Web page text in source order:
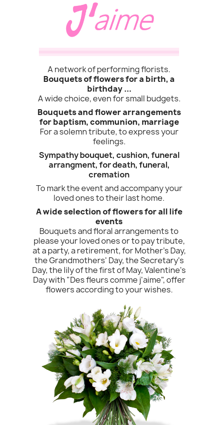
A network of performing florists.
Bouquets of flowers for a birth, a
birthday ...
A wide choice, even for small budgets.
Bouquets and flower arrangements
for baptism, communion, marriage
For a solemn tribute, to express your
feelings.
Sympathy bouquet, cushion, funeral
arrangment, for death, funeral,
cremation
To mark the event and accompany your
loved ones to their last home.
A wide selection of flowers for all life
events
Bouquets and floral arrangements to
please your loved ones or to pay tribute,
at a party, a retirement, for Mother's Day,
the Grandmothers' Day, the Secretary's
Day, the lily of the first of May, Valentine's
Day with "Des fleurs comme j'aime", offer
flowers according to your wishes.